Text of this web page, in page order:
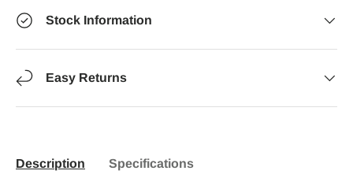
Stock Information
Easy Returns
Description Specifications